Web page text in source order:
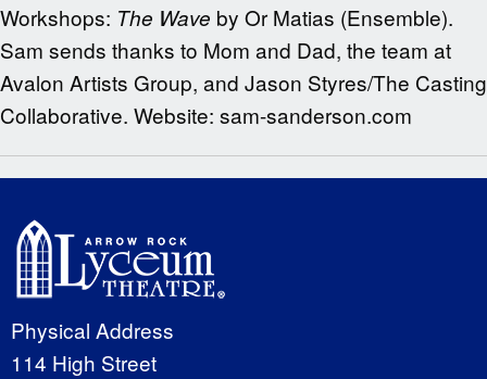
Workshops: The Wave by Or Matias (Ensemble).
Sam sends thanks to Mom and Dad, the team at
Avalon Artists Group, and Jason Styres/The Casting
Collaborative. Website: sam-sanderson.com
Physical Address
114 High Street